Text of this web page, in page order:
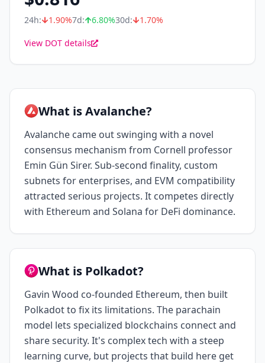
24h: 1.90%7d: 6.80%30d: 1.70%
View DOT details
What is Avalanche?
Avalanche came out swinging with a novel
consensus mechanism from Cornell professor
Emin Gün Sirer. Sub-second finality, custom
subnets for enterprises, and EVM compatibility
attracted serious projects. It competes directly
with Ethereum and Solana for DeFi dominance.
What is Polkadot?
Gavin Wood co-founded Ethereum, then built
Polkadot to fix its limitations. The parachain
model lets specialized blockchains connect and
share security. It's complex tech with a steep
learning curve, but projects that build here get